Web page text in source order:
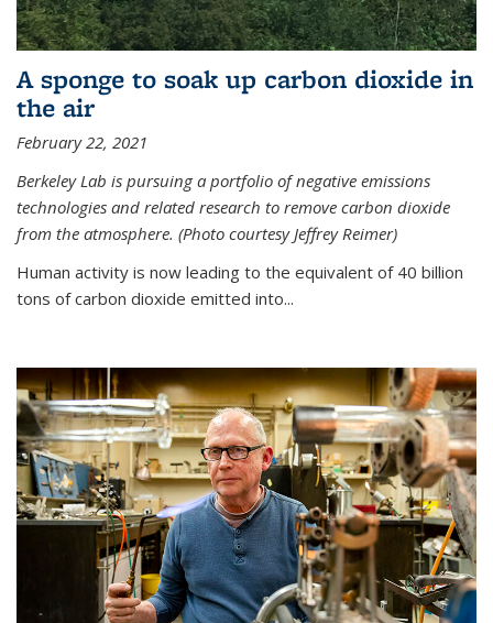
A sponge to soak up carbon dioxide in
the air
February 22, 2021
Berkeley Lab is pursuing a portfolio of negative emissions
technologies and related research to remove carbon dioxide
from the atmosphere. (Photo courtesy Jeffrey Reimer)
Human activity is now leading to the equivalent of 40 billion
tons of carbon dioxide emitted into...